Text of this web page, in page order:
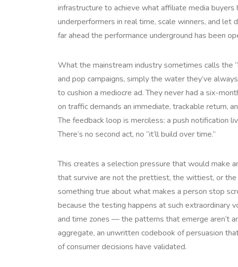
infrastructure to achieve what affiliate media
underperformers in real time, scale winners, and
far ahead the performance underground has been
What the mainstream industry sometimes calls the
and pop campaigns, simply the water they’ve
to cushion a mediocre ad. They never had a six-
on traffic demands an immediate, trackable return,
The feedback loop is merciless: a push notification
There’s no second act, no “it’ll build over time.”
This creates a selection pressure that would make
that survive are not the prettiest, the wittiest, or
something true about what makes a person stop
because the testing happens at such extraordinary
and time zones — the patterns that emerge aren’t
aggregate, an unwritten codebook of persuasion
of consumer decisions have validated.